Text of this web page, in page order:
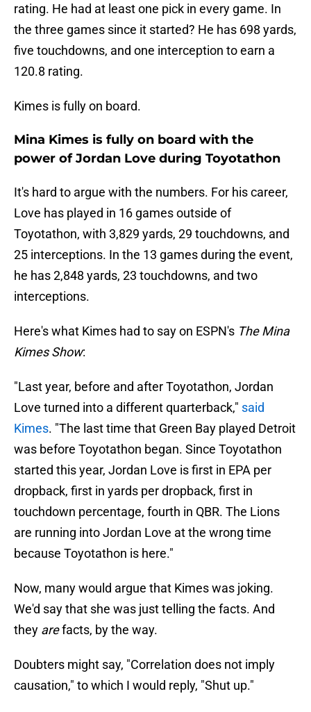
rating. He had at least one pick in every game. In
the three games since it started? He has 698 yards,
five touchdowns, and one interception to earn a
120.8 rating.
Kimes is fully on board.
Mina Kimes is fully on board with the
power of Jordan Love during Toyotathon
It's hard to argue with the numbers. For his career,
Love has played in 16 games outside of
Toyotathon, with 3,829 yards, 29 touchdowns, and
25 interceptions. In the 13 games during the event,
he has 2,848 yards, 23 touchdowns, and two
interceptions.
Here's what Kimes had to say on ESPN's The Mina
Kimes Show:
"Last year, before and after Toyotathon, Jordan
Love turned into a different quarterback," said
Kimes. "The last time that Green Bay played Detroit
was before Toyotathon began. Since Toyotathon
started this year, Jordan Love is first in EPA per
dropback, first in yards per dropback, first in
touchdown percentage, fourth in QBR. The Lions
are running into Jordan Love at the wrong time
because Toyotathon is here."
Now, many would argue that Kimes was joking.
We'd say that she was just telling the facts. And
they arefacts, by the way.
Doubters might say, "Correlation does not imply
causation," to which I would reply, "Shut up."